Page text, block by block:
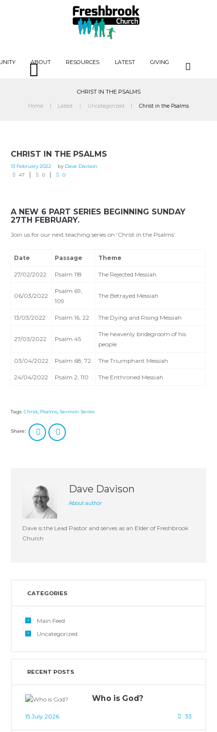
ABOUT RESOURCES LATEST GIVING
CHRIST IN THE PSALMS
Home Latest Uncategorized Christ in the Psalms
CHRIST IN THE PSALMS
13 February 2022 by Dave Davison
47
0 0
A NEW 6 PART SERIES BEGINNING SUNDAY
27TH FEBRUARY.
Join us for our next teaching series on ‘Christ in the Psalms’.
Date Passage Theme
27/02/2022 Psalm 118 The Rejected Messiah
06/03/2022
Psalm 69
109
The Betrayed Messiah
13/03/2022 Psalm 16 , 22 The Dying and Rising Messiah
27/03/2022 Psalm 45
The heavenly bridegroom of his
people
03/04/2022 Psalm 68 , 72 The Triumphant Messiah
24/04/2022 Psalm 2 , 110 The Enthroned Messiah
Tags:Christ Psalms Sermon Series
Share:
Dave Davison
About author
Dave is the Lead Pastor and serves as an Elder of Freshbrook
Church
CATEGORIES
Main Feed
Uncategorized
RECENT POSTS
Who is God?
15 July 2026 33